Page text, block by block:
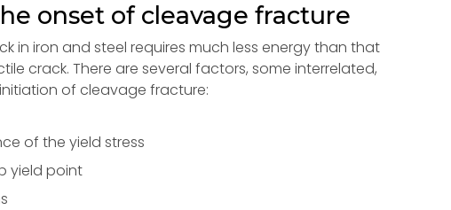
onset of cleavage fracture
in iron and steel requires much less energy than that
crack. There are several factors, some interrelated,
of cleavage fracture:
of the yield stress
yield point